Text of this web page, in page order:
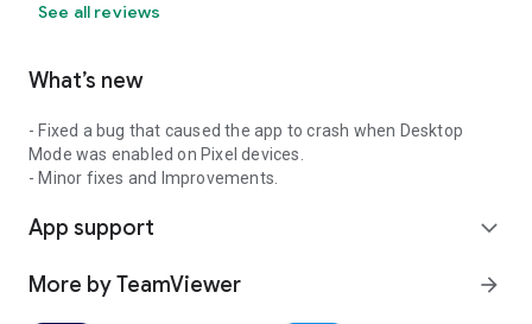
See all reviews
What’s new
- Fixed a bug that caused the app to crash when Desktop
Mode was enabled on Pixel devices.
- Minor fixes and Improvements.
App support expand_more
More by TeamViewer arrow_forward